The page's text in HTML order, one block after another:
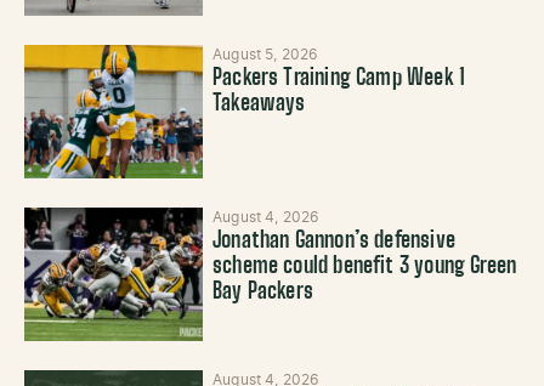
August 5, 2026
Packers Training Camp Week 1
Takeaways
August 4, 2026
Jonathan Gannon’s defensive
scheme could benefit 3 young Green
Bay Packers
August 4, 2026